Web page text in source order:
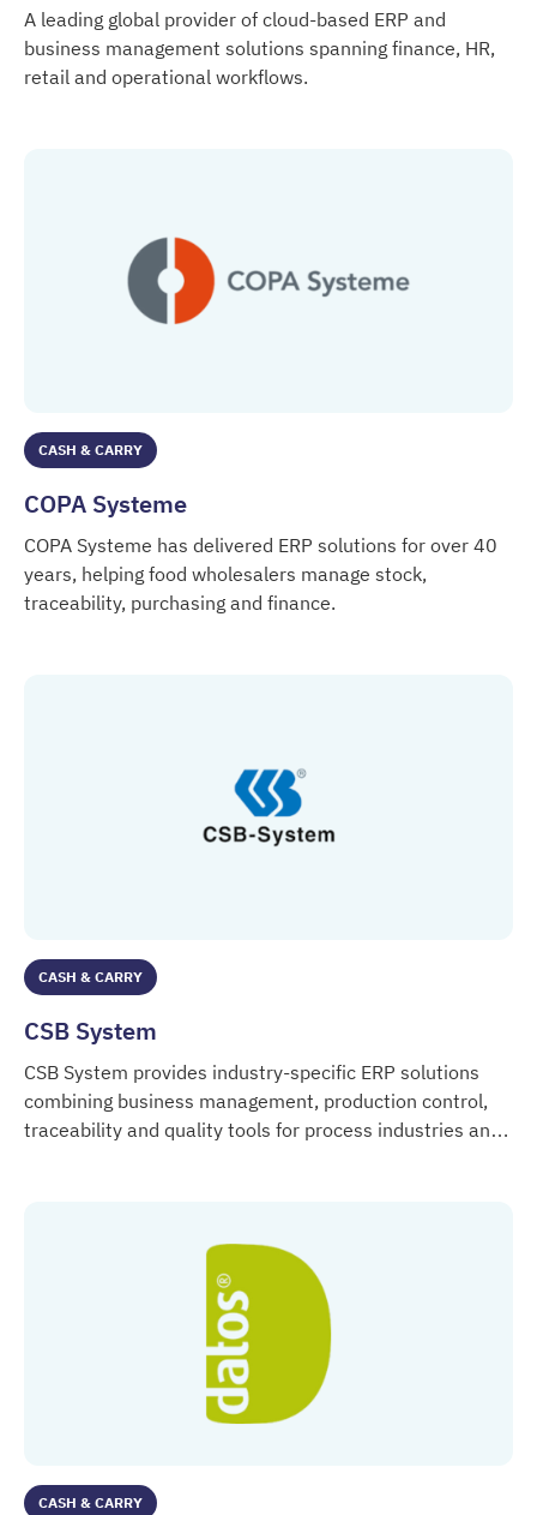
A leading global provider of cloud-based ERP and
business management solutions spanning finance, HR,
retail and operational workflows.
CASH & CARRY
COPA Systeme
COPA Systeme has delivered ERP solutions for over 40
years, helping food wholesalers manage stock,
traceability, purchasing and finance.
CASH & CARRY
CSB System
CSB System provides industry-specific ERP solutions
combining business management, production control,
traceability and quality tools for process industries and
CASH & CARRY